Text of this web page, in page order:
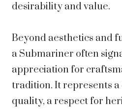
desirability and value.
Beyond aesthetics and
a Submariner often
appreciation for
tradition. It represents
quality, a respect for